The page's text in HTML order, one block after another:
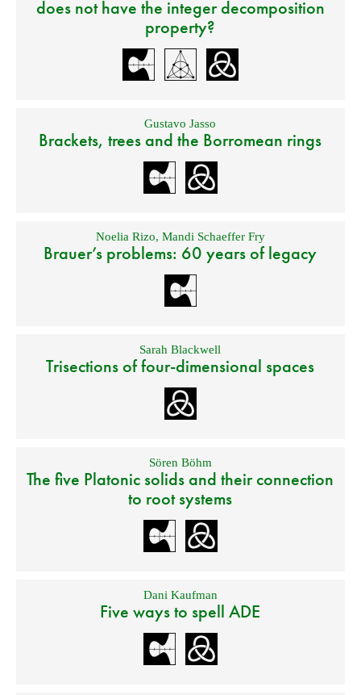
does not have the integer decomposition
property?
Gustavo Jasso
Brackets, trees and the Borromean rings
Noelia Rizo, Mandi Schaeffer Fry
Brauer’s problems: 60 years of legacy
Sarah Blackwell
Trisections of four-dimensional spaces
Sören Böhm
The five Platonic solids and their connection
to root systems
Dani Kaufman
Five ways to spell ADE